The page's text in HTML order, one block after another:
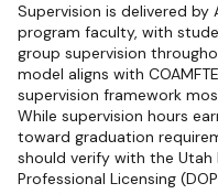
Supervision is delivered by
program faculty, with
group supervision
model aligns with
supervision framework
While supervision hours
toward graduation
should verify with the
Professional Licensing